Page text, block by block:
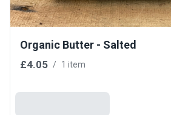
Organic Butter - Salted
£4.05 / 1 item